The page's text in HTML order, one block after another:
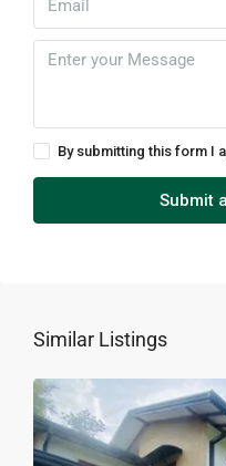
By submitting this form I
Submit
Similar Listings